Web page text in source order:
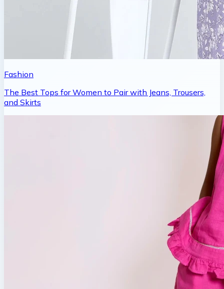
Fashion
The Best Tops for Women to Pair with Jeans, Trousers,
and Skirts